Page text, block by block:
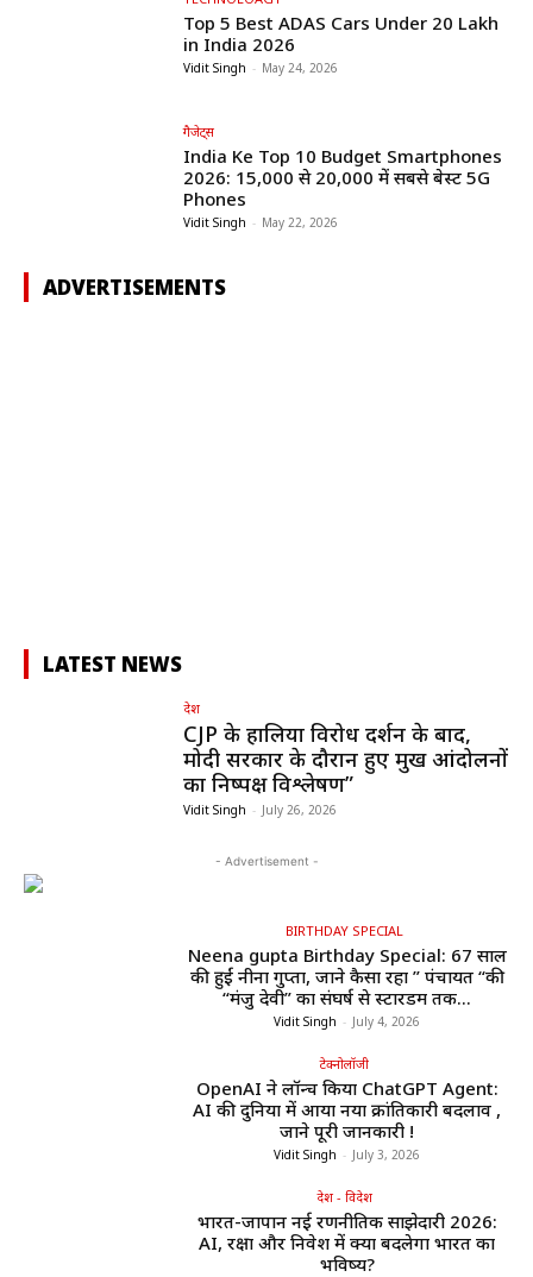
Top 5 Best ADAS Cars Under ₹20 Lakh
in India 2026
Vidit Singh - May 24, 2026
गैजेट्स
India Ke Top 10 Budget Smartphones
2026: ₹15,000 से ₹20,000 में सबसे बेस्ट 5G
Phones
Vidit Singh - May 22, 2026
ADVERTISEMENTS
LATEST NEWS
देश
CJP के हालिया विरोध प्रदर्शन के बाद,
मोदी सरकार के दौरान हुए प्रमुख आंदोलनों
का निष्पक्ष विश्लेषण”
Vidit Singh - July 26, 2026
- Advertisement -
BIRTHDAY SPECIAL
Neena gupta Birthday Special: 67 साल
की हुईं नीना गुप्ता, जाने कैसा रहा ” पंचायत “की
“मंजु देवी” का संघर्ष से स्टारडम तक...
Vidit Singh - July 4, 2026
टेक्नोलॉजी
OpenAI ने लॉन्च किया ChatGPT Agent:
AI की दुनिया में आया नया क्रांतिकारी बदलाव ,
जाने पूरी जानकारी !
Vidit Singh - July 3, 2026
देश - विदेश
भारत-जापान नई रणनीतिक साझेदारी 2026:
AI, रक्षा और निवेश में क्या बदलेगा भारत का
भविष्य?